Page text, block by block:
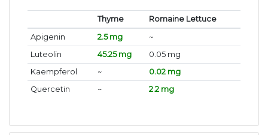
Thyme
Romaine Lettuce
Apigenin
2.5 mg
~
Luteolin
45.25 mg
0.05 mg
Kaempferol
~
0.02 mg
Quercetin
~ 2.2 mg